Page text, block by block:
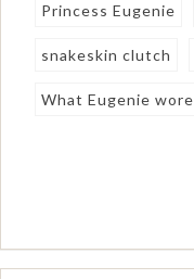
Princess Eugenie
snakeskin clutch
What Eugenie wore